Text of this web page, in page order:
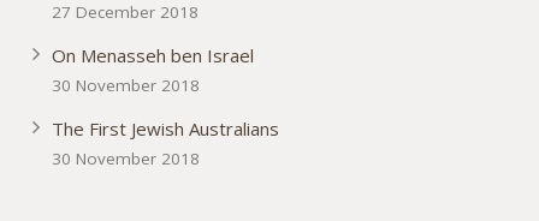
27 December 2018
On Menasseh ben Israel
30 November 2018
The First Jewish Australians
30 November 2018